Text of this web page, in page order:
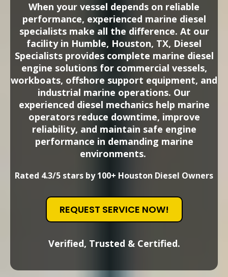
When your vessel depends on reliable
performance, experienced marine diesel
specialists make all the difference. At our
facility in Humble, Houston, TX, Diesel
Specialists provides complete marine diesel
engine solutions for commercial vessels,
workboats, offshore support equipment, and
industrial marine operations. Our
experienced diesel mechanics help marine
operators reduce downtime, improve
reliability, and maintain safe engine
performance in demanding marine
environments.
Rated 4.3/5 stars by 100+ Houston Diesel Owners
REQUEST SERVICE NOW!
Verified, Trusted & Certified.